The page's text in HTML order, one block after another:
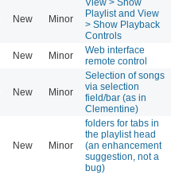
New Minor
Playlist and View
> Show Playback
Controls
New Minor
Web interface
remote control
New Minor
Selection of songs
via selection
field/bar (as in
Clementine)
New Minor
folders for tabs in
the playlist head
(an enhancement
suggestion, not a
bug)